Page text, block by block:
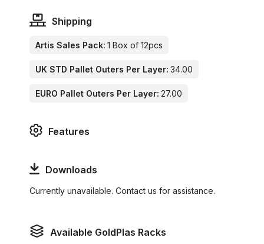
Shipping
Artis Sales Pack: 1 Box of 12pcs
UK STD Pallet Outers Per Layer: 34.00
EURO Pallet Outers Per Layer: 27.00
Features
Downloads
Currently unavailable. Contact us for assistance.
Available GoldPlas Racks